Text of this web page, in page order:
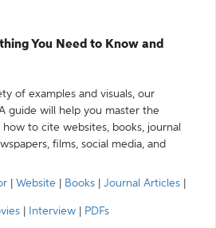
You Need to Know and
of examples and visuals, our
guide will help you master the
how to cite websites, books, journal
films, social media, and
Website Books Journal Articles
Interview PDFs